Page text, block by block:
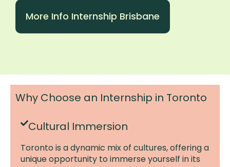
More Info Internship Brisbane
Why Choose an Internship in Toronto
Cultural Immersion
Toronto is a dynamic mix of cultures, offering a
unique opportunity to immerse yourself in its